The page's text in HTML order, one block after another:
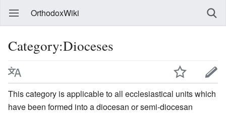
OrthodoxWiki
Category:Dioceses
This category is applicable to all ecclesiastical units which
have been formed into a diocesan or semi-diocesan